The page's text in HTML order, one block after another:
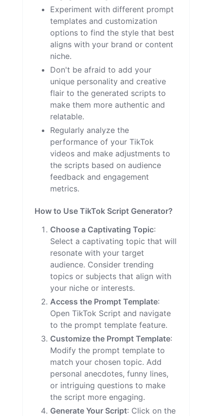
Experiment with different prompt
templates and customization
options to find the style that best
aligns with your brand or content
niche.
Don't be afraid to add your
unique personality and creative
flair to the generated scripts to
make them more authentic and
relatable.
Regularly analyze the
performance of your TikTok
videos and make adjustments to
the scripts based on audience
feedback and engagement
metrics.
How to Use TikTok Script Generator?
Choose a Captivating Topic:
Select a captivating topic that will
resonate with your target
audience. Consider trending
topics or subjects that align with
your niche or interests.
Access the Prompt Template:
Open TikTok Script and navigate
to the prompt template feature.
Customize the Prompt Template:
Modify the prompt template to
match your chosen topic. Add
personal anecdotes, funny lines,
or intriguing questions to make
the script more engaging.
Generate Your Script: Click on the